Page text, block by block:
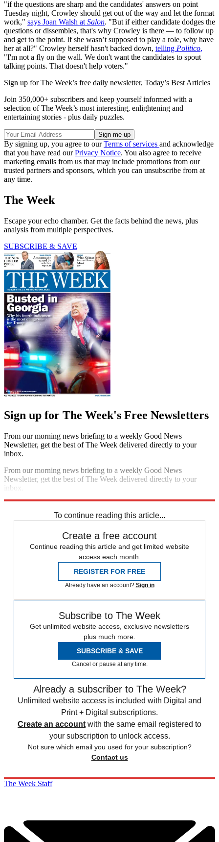
"if the questions are sharp and the candidates' answers on point
Tuesday night, Crowley should get out of the way and let the format
work," says Joan Walsh at Salon. "But if either candidate dodges the
questions or dissembles, that's why Crowley is there — to follow up
and get to the point. If she wasn’t supposed to play a role, why have
her at all?" Crowley herself hasn't backed down, telling Politico,
"I'm not a fly on the wall. We don't want the candidates to spout
talking points. That doesn't help voters."
Sign up for The Week’s free daily newsletter, Today’s Best Articles
Join 350,000+ subscribers and keep yourself informed with a
selection of The Week’s most interesting, enlightening and
entertaining stories - plus daily puzzles.
By signing up, you agree to ourTerms of services and acknowledge
that you have read ourPrivacy Notice. You also agree to receive
marketing emails from us that may include promotions from our
trusted partners and sponsors, which you can unsubscribe from at
any time.
The Week
Escape your echo chamber. Get the facts behind the news, plus
analysis from multiple perspectives.
SUBSCRIBE & SAVE
Sign up for The Week's Free Newsletters
From our morning news briefing to a weekly Good News
Newsletter, get the best of The Week delivered directly to your
inbox.
From our morning news briefing to a weekly Good News
Newsletter, get the best of The Week delivered directly to your
inbox.
To continue reading this article...
Create a free account
Continue reading this article and get limited website
access each month.
REGISTER FOR FREE
Already have an account? Sign in
Subscribe to The Week
Get unlimited website access, exclusive newsletters
plus much more.
SUBSCRIBE & SAVE
Cancel or pause at any time.
Already a subscriber to The Week?
Unlimited website access is included with Digital and
Print + Digital subscriptions.
Create an account with the same email registered to
your subscription to unlock access.
Not sure which email you used for your subscription?
Contact us
The Week Staff